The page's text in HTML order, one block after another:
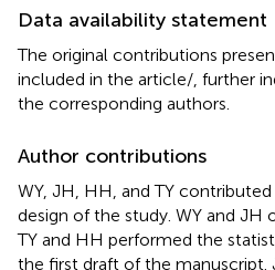
Data availability statement
The original contributions
included in the article/, further
the corresponding authors.
Author contributions
WY, JH, HH, and TY
design of the study. WY and JH
TY and HH performed the
the first draft of the manuscript.